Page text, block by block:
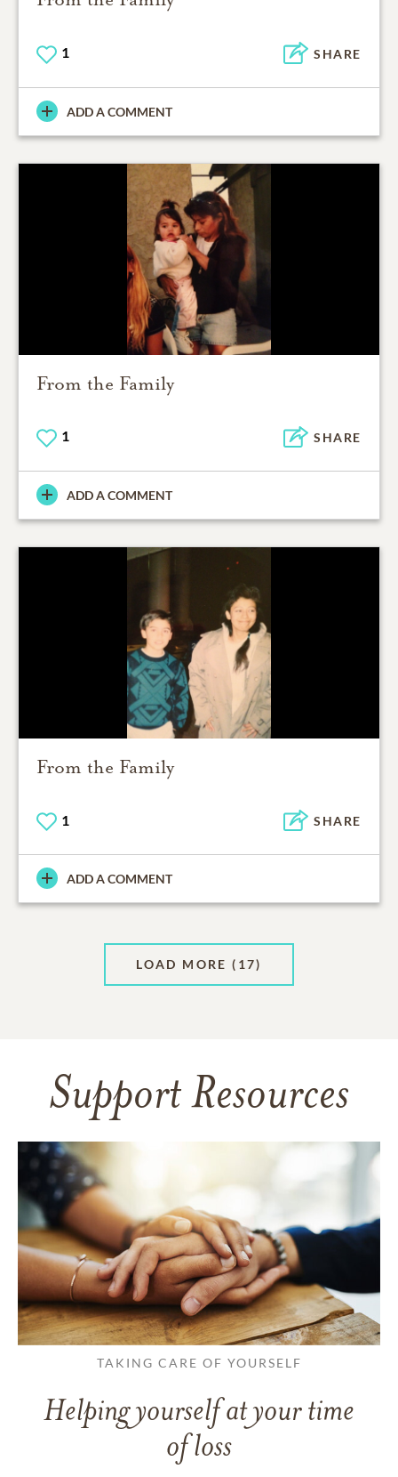
1 SHARE
ADD A COMMENT
From the Family
1 SHARE
ADD A COMMENT
From the Family
1 SHARE
ADD A COMMENT
LOAD MORE (17)
Support Resources
TAKING CARE OF YOURSELF
Helping yourself at your time
of loss